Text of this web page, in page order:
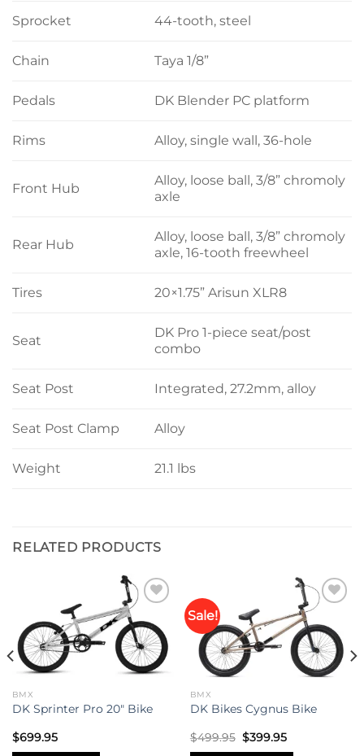
Sprocket 44-tooth, steel
Chain Taya 1/8”
Pedals DK Blender PC platform
Rims Alloy, single wall, 36-hole
Front Hub
Alloy, loose ball, 3/8” chromoly
axle
Rear Hub
Alloy, loose ball, 3/8” chromoly
axle, 16-tooth freewheel
Tires 20×1.75” Arisun XLR8
Seat
DK Pro 1-piece seat/post
combo
Seat Post Integrated, 27.2mm, alloy
Seat Post Clamp Alloy
Weight 21.1 lbs
RELATED PRODUCTS
Add to
wishlist
BMX
DK Sprinter Pro 20″ Bike
$699.95
Sale!
Add to
wishlist
BMX
DK Bikes Cygnus Bike
$499.95 Original
price
$399.95Current